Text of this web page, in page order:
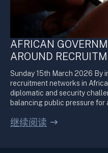
AFRICAN
AROUND
Sunday 15th March 2026 By
recruitment networks in
diplomatic and security
balancing public pressure
继续阅读